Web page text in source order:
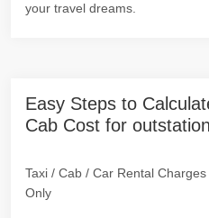
your travel dreams.
Easy Steps to
Cab Cost for
Taxi / Cab / Car Rental
Only